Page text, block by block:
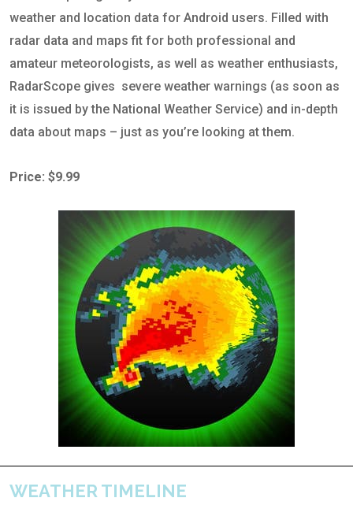
weather and location data for Android users. Filled with
radar data and maps fit for both professional and
amateur meteorologists, as well as weather enthusiasts,
RadarScope gives severe weather warnings (as soon as
it is issued by the National Weather Service) and in-depth
data about maps – just as you’re looking at them.
Price: $9.99
WEATHER TIMELINE